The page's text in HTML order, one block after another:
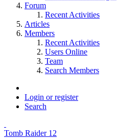
Forum
Recent Activities
Articles
Members
Recent Activities
Users Online
Team
Search Members
Login or register
Search
Tomb Raider 12